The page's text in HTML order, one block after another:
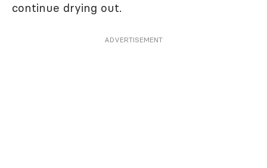
continue drying out.
ADVERTISEMENT